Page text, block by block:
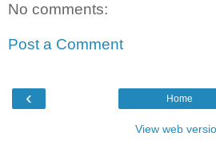
No comments:
Post a Comment
‹ Home
View web